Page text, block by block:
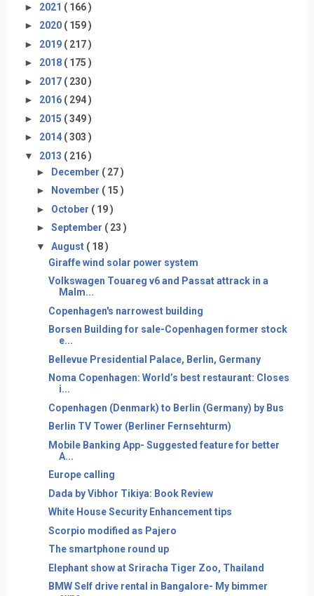
► 2021 ( 166 )
► 2020 ( 159 )
► 2019 ( 217 )
► 2018 ( 175 )
► 2017 ( 230 )
► 2016 ( 294 )
► 2015 ( 349 )
► 2014 ( 303 )
▼ 2013 ( 216 )
► December ( 27 )
►
November ( 15 )
► October ( 19 )
► September ( 23 )
▼ August ( 18 )
Giraffe wind solar power system
Volkswagen Touareg v6 and Passat attrack in a
Malm...
Copenhagen's narrowest building
Borsen Building for sale-Copenhagen former stock
e...
Bellevue Presidential Palace, Berlin, Germany
Noma Copenhagen: World’s best restaurant: Closes
i...
Copenhagen (Denmark) to Berlin (Germany) by Bus
Berlin TV Tower (Berliner Fernsehturm)
Mobile Banking App- Suggested feature for better
A...
Europe calling
Dada by Vibhor Tikiya: Book Review
White House Security Enhancement tips
Scorpio modified as Pajero
The smartphone round up
Elephant show at Sriracha Tiger Zoo, Thailand
BMW Self drive rental in Bangalore- My bimmer